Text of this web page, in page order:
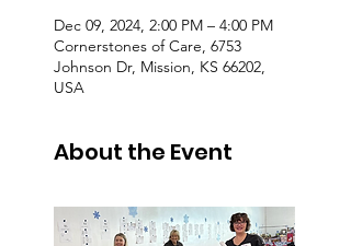
Dec 09, 2024, 2:00 PM – 4:00 PM
Cornerstones of Care, 6753
Johnson Dr, Mission, KS 66202,
USA
About the Event